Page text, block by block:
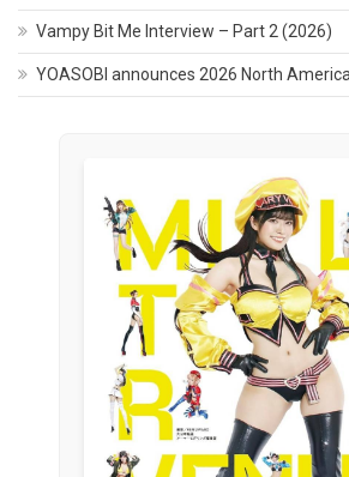
Vampy Bit Me Interview – Part 2 (2026)
YOASOBI announces 2026 North